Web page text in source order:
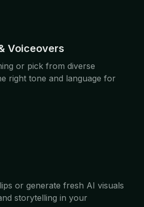
Voiceovers
or pick from diverse
right tone and language for
or generate fresh AI visuals
storytelling in your